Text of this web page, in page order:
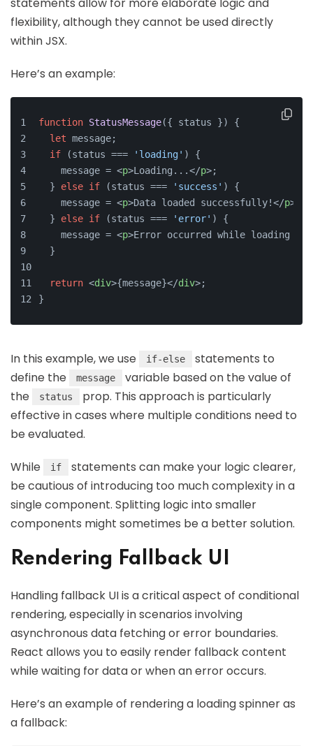
flexibility, although they cannot be used directly
within JSX.
Here’s an example:
function StatusMessage({ status }) {
let message;
if (status === 'loading' ) {
    message =
<p>Loading...</p>;
  }
else if (status === 'success' ) {
    message =
<p>Data loaded successfully!</p>
  }
else if (status === 'error' ) {
    message =
<p>Error occurred while loading
  }
return <div>{message}</div>;
}
In this example, we use if-else
statements to
define the
message
variable based on the value of
the
status
prop. This approach is particularly
effective in cases where multiple conditions need to
be evaluated.
While if
statements can make your logic clearer,
be cautious of introducing too much complexity in a
single component. Splitting logic into smaller
components might sometimes be a better solution.
Rendering Fallback UI
Handling fallback UI is a critical aspect of conditional
rendering, especially in scenarios involving
asynchronous data fetching or error boundaries.
React allows you to easily render fallback content
while waiting for data or when an error occurs.
Here’s an example of rendering a loading spinner as
a fallback: